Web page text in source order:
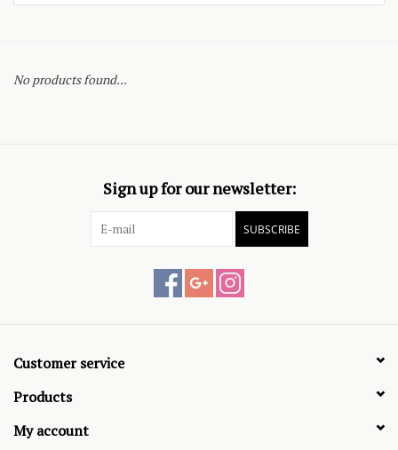
No products found...
Sign up for our newsletter:
SUBSCRIBE
Customer service
Products
My account